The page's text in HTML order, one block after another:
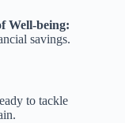
Well-being:
savings.
to tackle